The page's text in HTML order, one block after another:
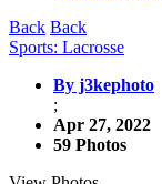
Back Back
Sports: Lacrosse
By j3kephoto
;
Apr 27, 2022
59 Photos